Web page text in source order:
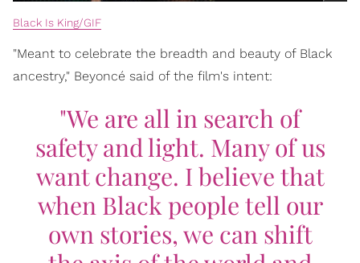
Black Is King/GIF
"Meant to celebrate the breadth and beauty of Black
ancestry," Beyoncé said of the film's intent:
"We are all in search of
safety and light. Many of us
want change. I believe that
when Black people tell our
own stories, we can shift